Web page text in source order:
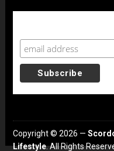
Copyright © 2026 —
Lifestyle. All Rights